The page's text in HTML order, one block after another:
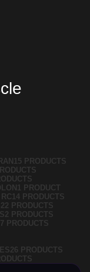
15 PRODUCTS
1 PRODUCT
14 PRODUCTS
22 PRODUCTS
2 PRODUCTS
7 PRODUCTS
26 PRODUCTS